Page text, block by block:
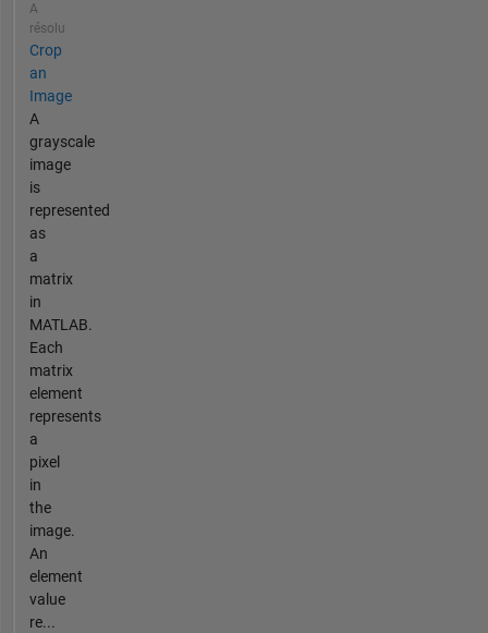
A
résolu
Crop
an
Image
A
grayscale
image
is
represented
as
a
matrix
in
MATLAB.
Each
matrix
element
represents
a
pixel
in
the
image.
An
element
value
re...